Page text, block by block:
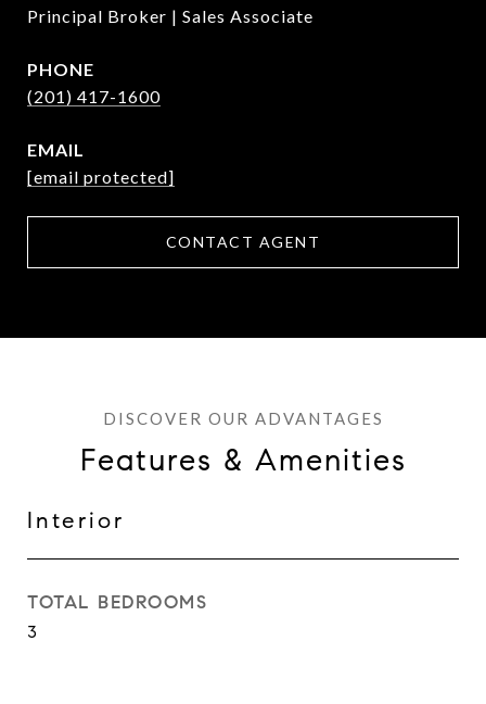
Principal Broker | Sales Associate
PHONE
(201) 417-1600
EMAIL
[email protected]
CONTACT AGENT
Features & Amenities
Interior
TOTAL BEDROOMS
3